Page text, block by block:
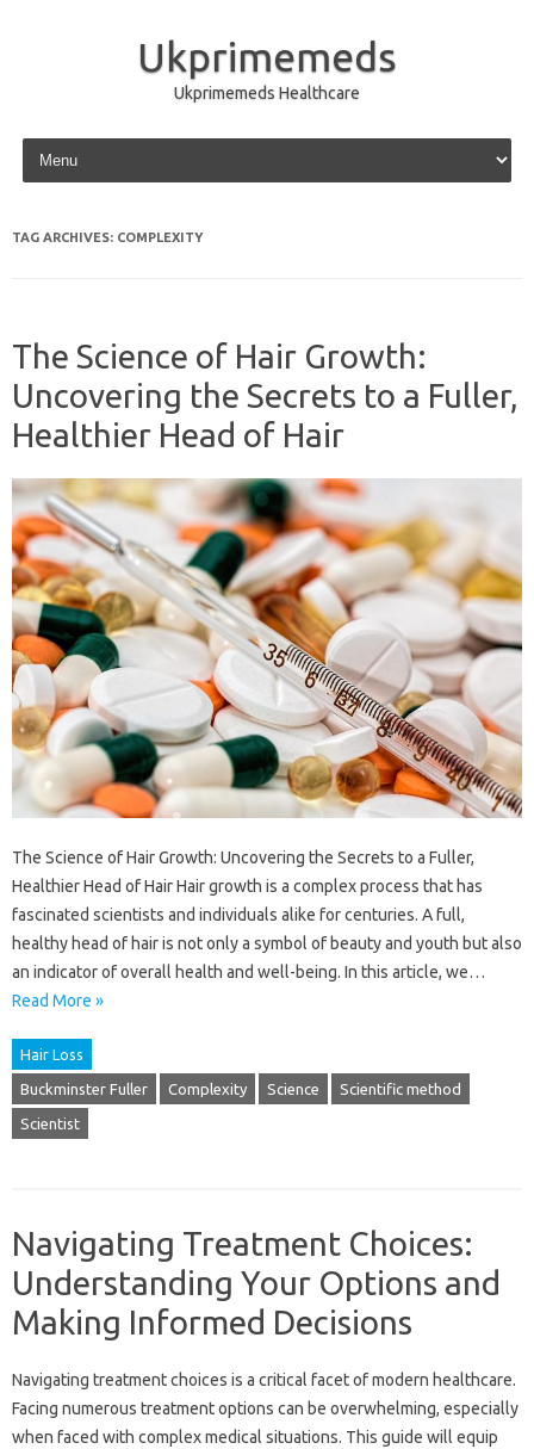
Ukprimemeds
Ukprimemeds Healthcare
Skip to content
TAG ARCHIVES: COMPLEXITY
The Science of Hair Growth:
Uncovering the Secrets to a Fuller,
Healthier Head of Hair
The Science of Hair Growth: Uncovering the Secrets to a Fuller,
Healthier Head of Hair Hair growth is a complex process that has
fascinated scientists and individuals alike for centuries. A full,
healthy head of hair is not only a symbol of beauty and youth but also
an indicator of overall health and well-being. In this article, we…
Read More »
Hair Loss
Buckminster Fuller Complexity Science Scientific method
Scientist
Navigating Treatment Choices:
Understanding Your Options and
Making Informed Decisions
Navigating treatment choices is a critical facet of modern healthcare.
Facing numerous treatment options can be overwhelming, especially
when faced with complex medical situations. This guide will equip